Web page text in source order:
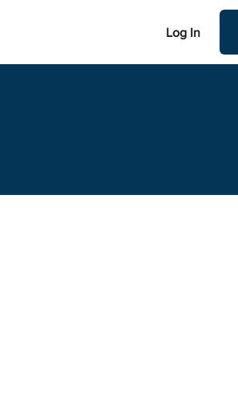
Log In